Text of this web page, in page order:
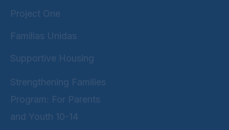
Project One
Familias Unidas
Supportive Housing
Strengthening Families
Program: For Parents
and Youth 10-14